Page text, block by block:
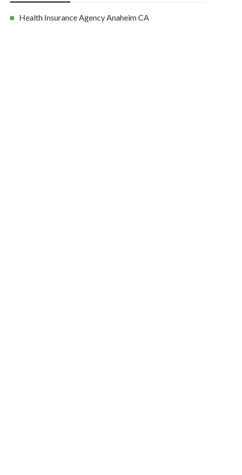
Health Insurance Agency Anaheim CA